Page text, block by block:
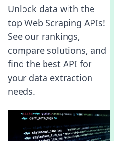
Unlock data with the
top Web Scraping APIs!
See our rankings,
compare solutions, and
find the best API for
your data extraction
needs.